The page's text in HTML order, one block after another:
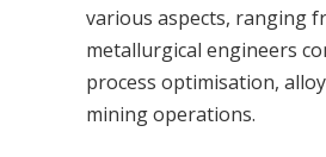
various aspects, ranging
metallurgical engineers
process optimisation,
mining operations.